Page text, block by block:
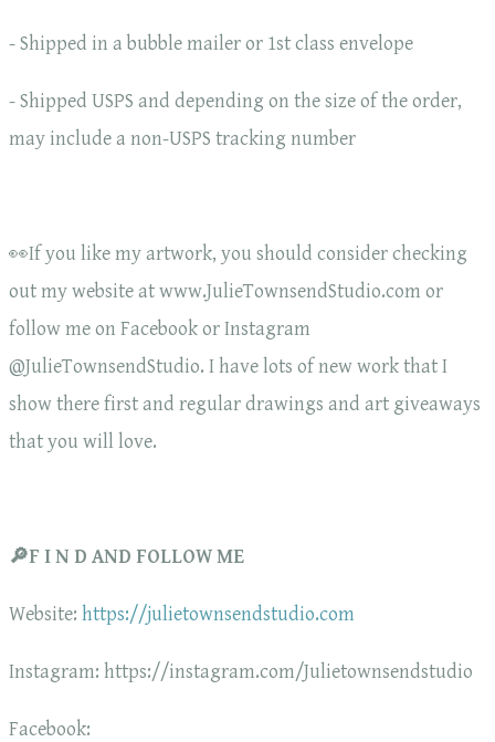
- Shipped in a bubble mailer or 1st class envelope
- Shipped USPS and depending on the size of the order,
may include a non-USPS tracking number
👀If you like my artwork, you should consider checking
out my website at www.JulieTownsendStudio.com or
follow me on Facebook or Instagram
@JulieTownsendStudio. I have lots of new work that I
show there first and regular drawings and art giveaways
that you will love.
🔎F I N D AND FOLLOW ME
Website: https://julietownsendstudio.com
Instagram: https://instagram.com/Julietownsendstudio
Facebook: